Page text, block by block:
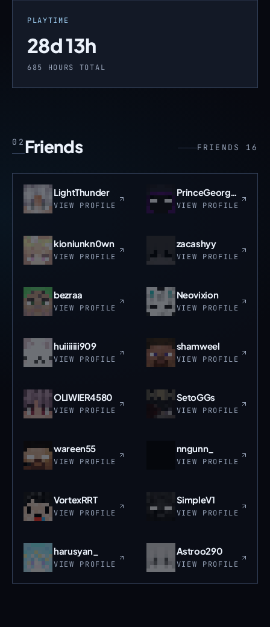
PLAYTIME
28d 13h
685 HOURS TOTAL
02 Friends FRIENDS 16
LightThunder
VIEW PROFILE
PrinceGeorgeSun
VIEW PROFILE
kioniunkn0wn
VIEW PROFILE
zacashyy
VIEW PROFILE
bezraa
VIEW PROFILE
Neovixion
VIEW PROFILE
huiiiiiii909
VIEW PROFILE
shamweel
VIEW PROFILE
OLIWIER4580
VIEW PROFILE
SetoGGs
VIEW PROFILE
wareen55
VIEW PROFILE
nngunn_
VIEW PROFILE
VortexRRT
VIEW PROFILE
SimpleV1
VIEW PROFILE
harusyan_
VIEW PROFILE
Astroo290
VIEW PROFILE